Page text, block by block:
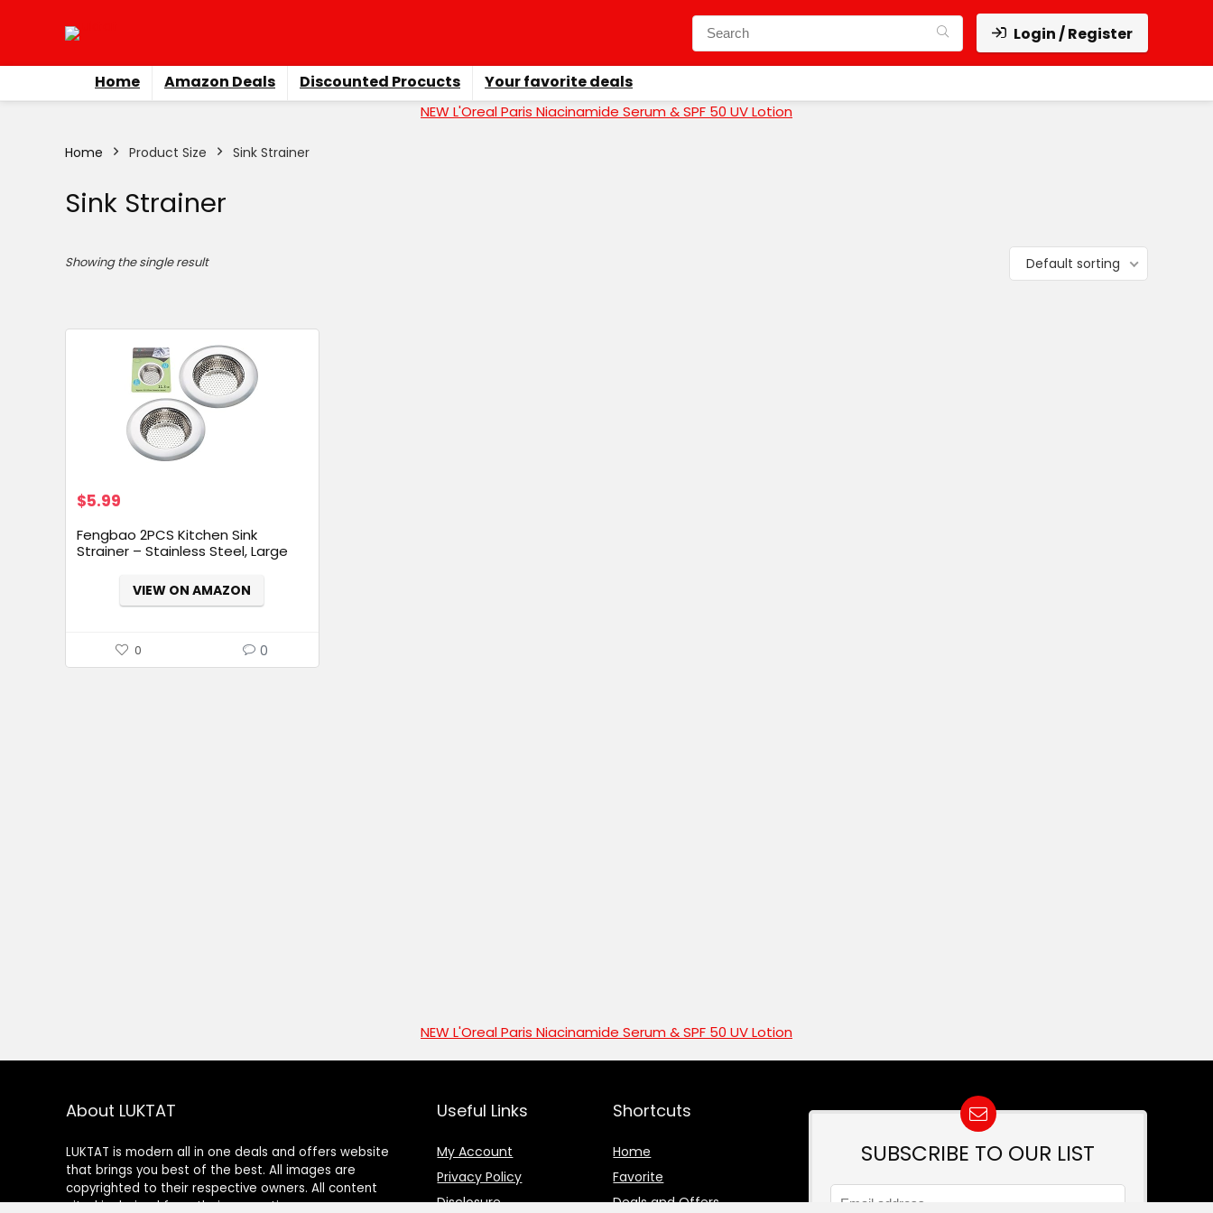
Login / Register
Home Amazon Deals Discounted Procucts Your favorite deals
NEW L'Oreal Paris Niacinamide Serum & SPF 50 UV Lotion
Home Product Size ‎Sink Strainer
‎Sink Strainer
Showing the single result Default sorting
$5.99
Fengbao 2PCS Kitchen Sink
Strainer – Stainless Steel, Large
VIEW ON AMAZON
0 0
NEW L'Oreal Paris Niacinamide Serum & SPF 50 UV Lotion
About LUKTAT
LUKTAT is modern all in one deals and offers website
that brings you best of the best. All images are
copyrighted to their respective owners. All content
cited is derived from their respective sources.
Useful Links
My Account
Privacy Policy
Disclosure
Shortcuts
Home
Favorite
Deals and Offers
SUBSCRIBE TO OUR LIST